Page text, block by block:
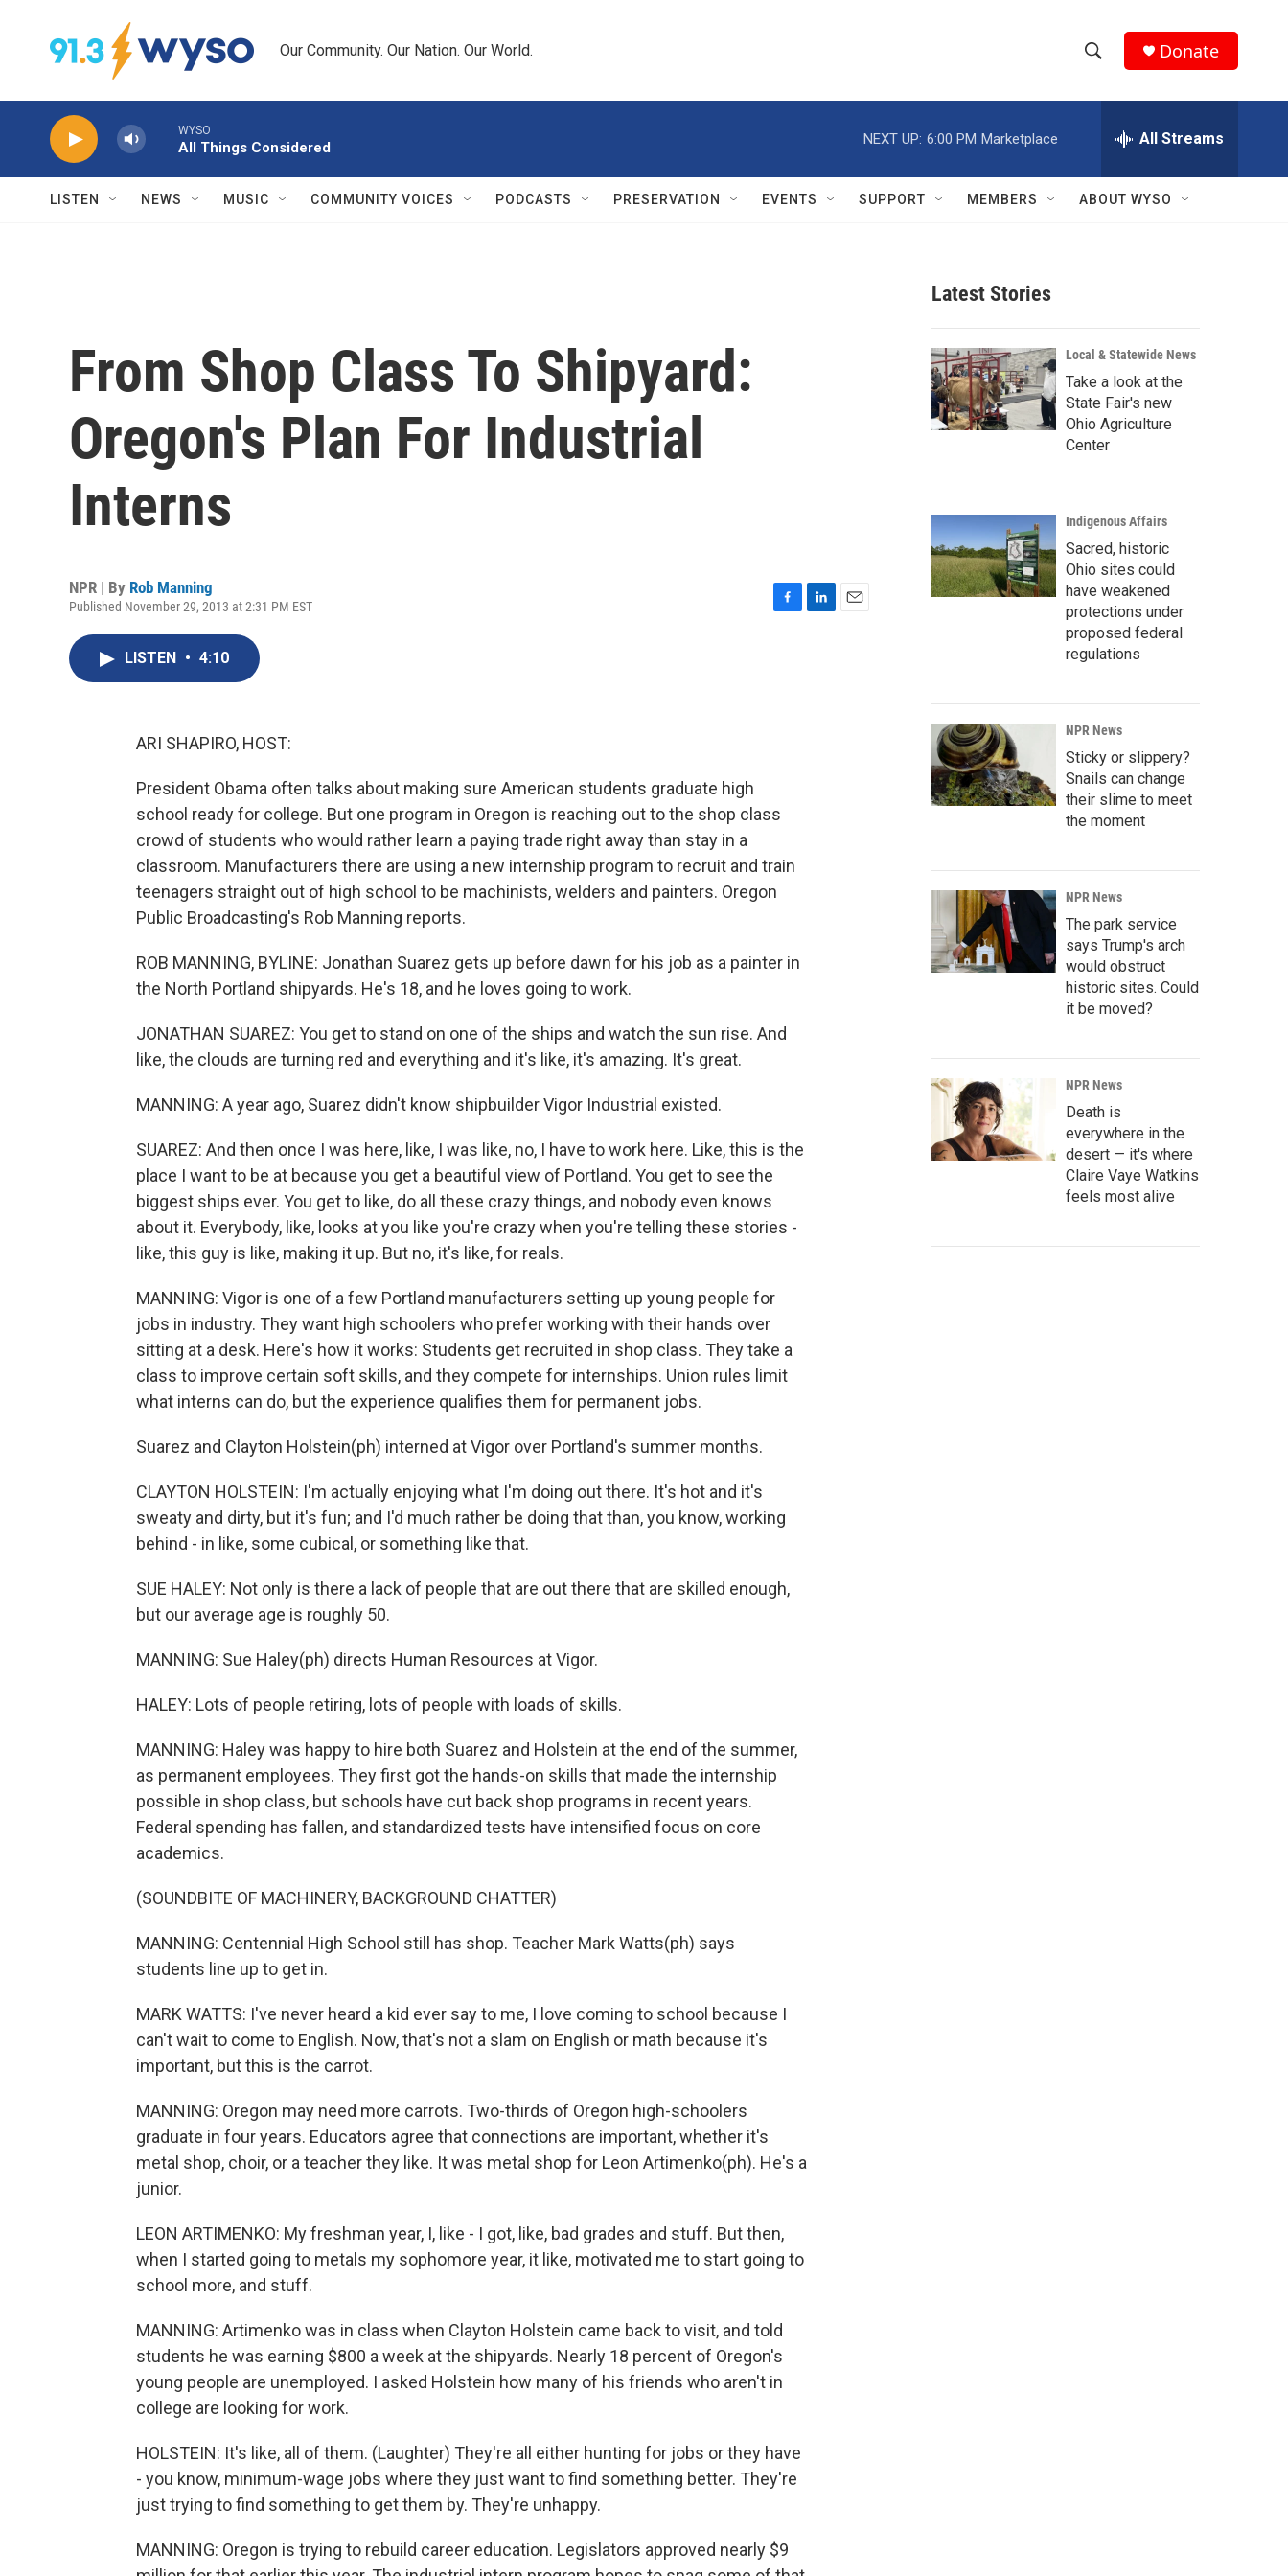
Our Community. Our Nation. Our World.
h
w
r
c
h
e
h
Q
Donate
WYSO
All Things Considered
NEXT UP: 6:00 PM Marketplace All Streams
LISTEN NEWS MUSIC COMMUNITY VOICES PODCASTS PRESERVATION EVENTS SUPPORT MEMBERS ABOUT WYSO
From Shop Class To Shipyard:
Oregon's Plan For Industrial
Interns
NPR | By Rob Manning
Published November 29, 2013 at 2:31 PM EST
LISTEN • 4:10
ARI SHAPIRO, HOST:
President Obama often talks about making sure American students graduate high
school ready for college. But one program in Oregon is reaching out to the shop class
crowd of students who would rather learn a paying trade right away than stay in a
classroom. Manufacturers there are using a new internship program to recruit and train
teenagers straight out of high school to be machinists, welders and painters. Oregon
Public Broadcasting's Rob Manning reports.
ROB MANNING, BYLINE: Jonathan Suarez gets up before dawn for his job as a painter in
the North Portland shipyards. He's 18, and he loves going to work.
JONATHAN SUAREZ: You get to stand on one of the ships and watch the sun rise. And
like, the clouds are turning red and everything and it's like, it's amazing. It's great.
MANNING: A year ago, Suarez didn't know shipbuilder Vigor Industrial existed.
SUAREZ: And then once I was here, like, I was like, no, I have to work here. Like, this is the
place I want to be at because you get a beautiful view of Portland. You get to see the
biggest ships ever. You get to like, do all these crazy things, and nobody even knows
about it. Everybody, like, looks at you like you're crazy when you're telling these stories -
like, this guy is like, making it up. But no, it's like, for reals.
MANNING: Vigor is one of a few Portland manufacturers setting up young people for
jobs in industry. They want high schoolers who prefer working with their hands over
sitting at a desk. Here's how it works: Students get recruited in shop class. They take a
class to improve certain soft skills, and they compete for internships. Union rules limit
what interns can do, but the experience qualifies them for permanent jobs.
Suarez and Clayton Holstein(ph) interned at Vigor over Portland's summer months.
CLAYTON HOLSTEIN: I'm actually enjoying what I'm doing out there. It's hot and it's
sweaty and dirty, but it's fun; and I'd much rather be doing that than, you know, working
behind - in like, some cubical, or something like that.
SUE HALEY: Not only is there a lack of people that are out there that are skilled enough,
but our average age is roughly 50.
MANNING: Sue Haley(ph) directs Human Resources at Vigor.
HALEY: Lots of people retiring, lots of people with loads of skills.
MANNING: Haley was happy to hire both Suarez and Holstein at the end of the summer,
as permanent employees. They first got the hands-on skills that made the internship
possible in shop class, but schools have cut back shop programs in recent years.
Federal spending has fallen, and standardized tests have intensified focus on core
academics.
(SOUNDBITE OF MACHINERY, BACKGROUND CHATTER)
MANNING: Centennial High School still has shop. Teacher Mark Watts(ph) says
students line up to get in.
MARK WATTS: I've never heard a kid ever say to me, I love coming to school because I
can't wait to come to English. Now, that's not a slam on English or math because it's
important, but this is the carrot.
MANNING: Oregon may need more carrots. Two-thirds of Oregon high-schoolers
graduate in four years. Educators agree that connections are important, whether it's
metal shop, choir, or a teacher they like. It was metal shop for Leon Artimenko(ph). He's a
junior.
LEON ARTIMENKO: My freshman year, I, like - I got, like, bad grades and stuff. But then,
when I started going to metals my sophomore year, it like, motivated me to start going to
school more, and stuff.
MANNING: Artimenko was in class when Clayton Holstein came back to visit, and told
students he was earning $800 a week at the shipyards. Nearly 18 percent of Oregon's
young people are unemployed. I asked Holstein how many of his friends who aren't in
college are looking for work.
HOLSTEIN: It's like, all of them. (Laughter) They're all either hunting for jobs or they have
- you know, minimum-wage jobs where they just want to find something better. They're
just trying to find something to get them by. They're unhappy.
MANNING: Oregon is trying to rebuild career education. Legislators approved nearly $9
Latest Stories
Local & Statewide News
Take a look at the
State Fair's new
Ohio Agriculture
Center
Indigenous Affairs
Sacred, historic
Ohio sites could
have weakened
protections under
proposed federal
regulations
NPR News
Sticky or slippery?
Snails can change
their slime to meet
the moment
NPR News
The park service
says Trump's arch
would obstruct
historic sites. Could
it be moved?
NPR News
Death is
everywhere in the
desert — it's where
Claire Vaye Watkins
feels most alive